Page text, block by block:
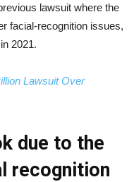
lawsuit where the
facial-recognition issues,
2021.
Lawsuit Over
due to the
recognition